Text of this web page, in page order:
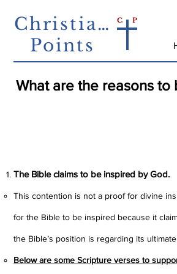
Christian
Points
C P
What are the reasons
The Bible claims to be inspired by God.
This contention is not a proof for divine
for the Bible to be inspired because it
the Bible’s position is regarding its
Below are some Scripture verses to